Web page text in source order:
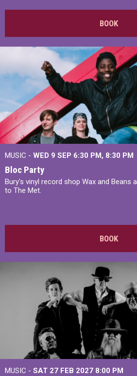
BOOK
MUSIC - WED 9 SEP 6:30 PM, 8:30 PM
Bloc Party
Bury's vinyl record shop Wax and Beans
to The Met.
BOOK
MUSIC - SAT 27 FEB 2027 8:00 PM